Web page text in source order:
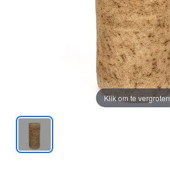
Klik om te vergroten